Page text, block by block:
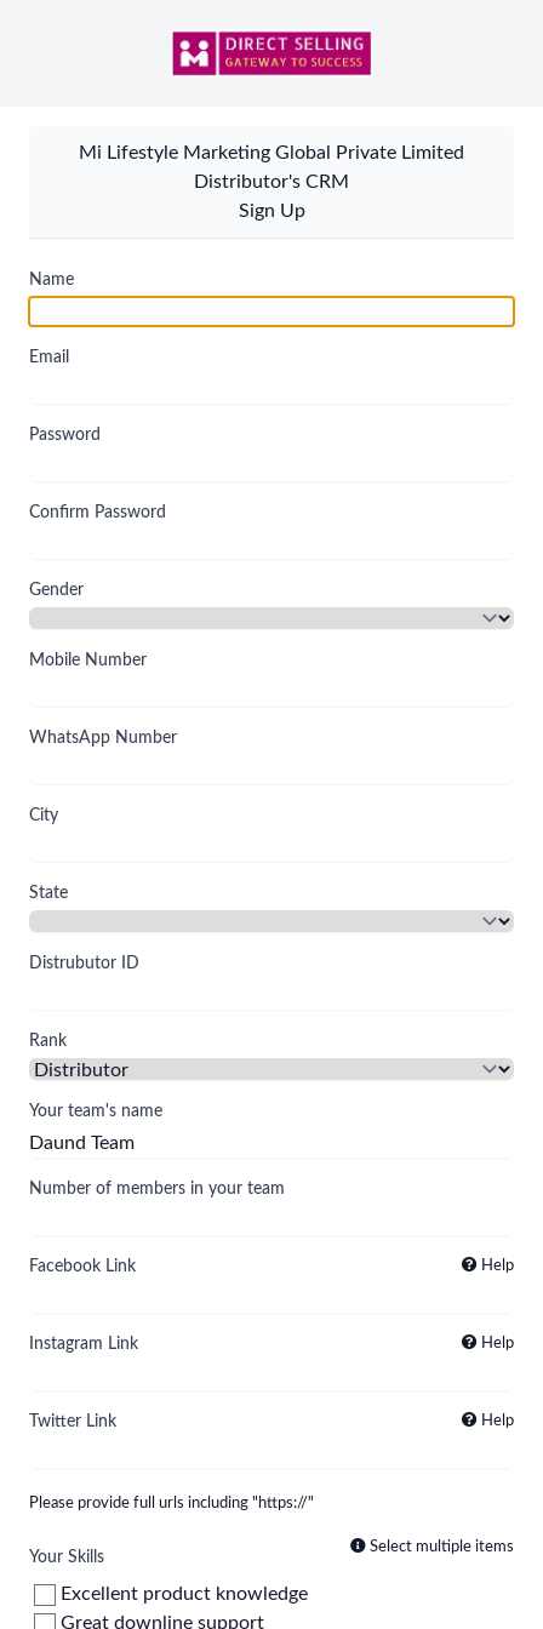
Mi Lifestyle Marketing Global Private Limited
Distributor's CRM
Sign Up
Name
Email
Password
Confirm Password
Gender
Mobile Number
WhatsApp Number
City
State
Distrubutor ID
Rank
Your team's name
Number of members in your team
Facebook Link Help
Instagram Link Help
Twitter Link Help
Please provide full urls including "https://"
Your Skills
Select multiple items
Excellent product knowledge
Great downline support